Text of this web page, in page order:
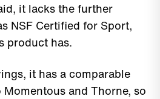
it lacks the further
NSF Certified for Sport,
product has.
it has a comparable
and Thorne, so